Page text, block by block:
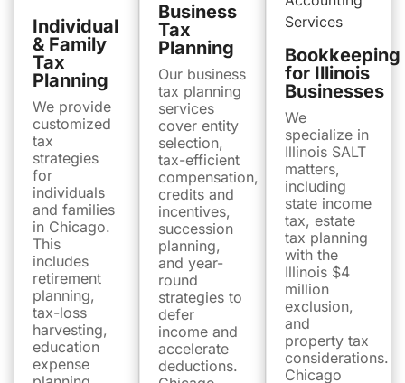
Individual
& Family
Tax
Planning
We provide
customized
tax
strategies
for
individuals
and families
in Chicago.
This
includes
retirement
planning,
tax-loss
harvesting,
education
expense
Business
Tax
Planning
Our business
tax planning
services
cover entity
selection,
tax-efficient
compensation,
credits and
incentives,
succession
planning,
and year-
round
strategies to
defer
income and
accelerate
deductions.
Bookkeeping
for Illinois
Businesses
We
specialize in
Illinois SALT
matters,
including
state income
tax, estate
tax planning
with the
Illinois $4
million
exclusion,
and
property tax
considerations.
Chicago